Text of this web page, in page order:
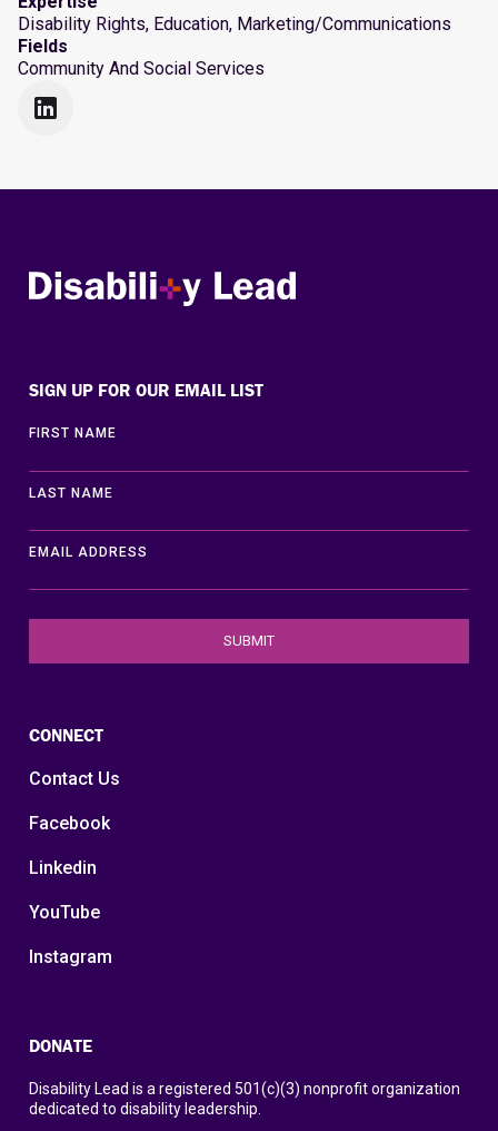
Disability Rights, Education, Marketing/Communications
Fields
Community And Social Services

SIGN UP FOR OUR EMAIL LIST
FIRST NAME
LAST NAME
EMAIL ADDRESS
CONNECT
Contact Us
Facebook
Linkedin
YouTube
Instagram
DONATE
Disability Lead is a registered 501(c)(3) nonprofit organization
dedicated to disability leadership.